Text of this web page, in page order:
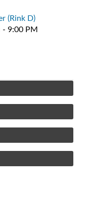
(Rink D)
- 9:00 PM